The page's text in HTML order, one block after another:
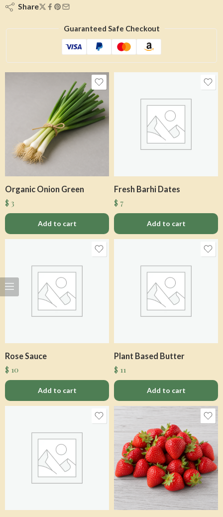
Share
Guaranteed Safe Checkout
Organic Onion Green
$3
Add to cart
Fresh Barhi Dates
$ 7
Add to cart
Rose Sauce
$ 10
Add to cart
Plant Based Butter
$ 11
Add to cart